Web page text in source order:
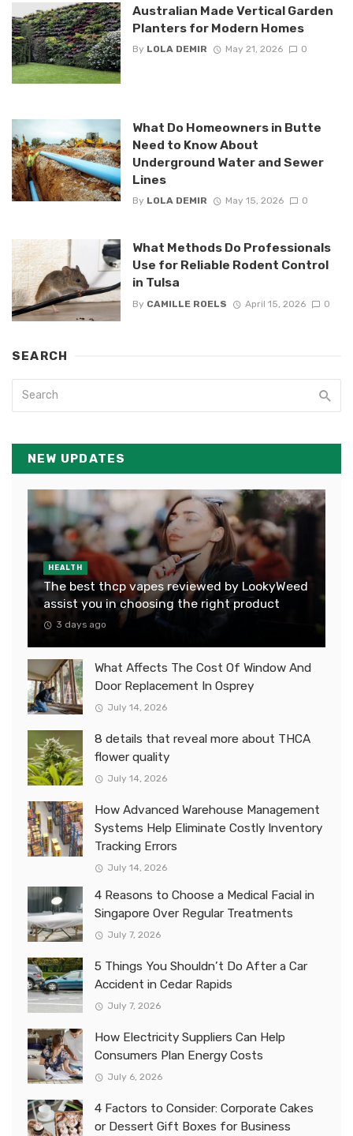
Australian Made Vertical Garden
Planters for Modern Homes
By LOLA DEMIR May 21, 2026 0
What Do Homeowners in Butte
Need to Know About
Underground Water and Sewer
Lines
By LOLA DEMIR May 15, 2026 0
What Methods Do Professionals
Use for Reliable Rodent Control
in Tulsa
By CAMILLE ROELS April 15, 2026 0
SEARCH
NEW UPDATES
HEALTH
The best thcp vapes reviewed by LookyWeed
assist you in choosing the right product
3 days ago
What Affects The Cost Of Window And
Door Replacement In Osprey
July 14, 2026
8 details that reveal more about THCA
flower quality
July 14, 2026
How Advanced Warehouse Management
Systems Help Eliminate Costly Inventory
Tracking Errors
July 14, 2026
4 Reasons to Choose a Medical Facial in
Singapore Over Regular Treatments
July 7, 2026
5 Things You Shouldn’t Do After a Car
Accident in Cedar Rapids
July 7, 2026
How Electricity Suppliers Can Help
Consumers Plan Energy Costs
July 6, 2026
4 Factors to Consider: Corporate Cakes
or Dessert Gift Boxes for Business